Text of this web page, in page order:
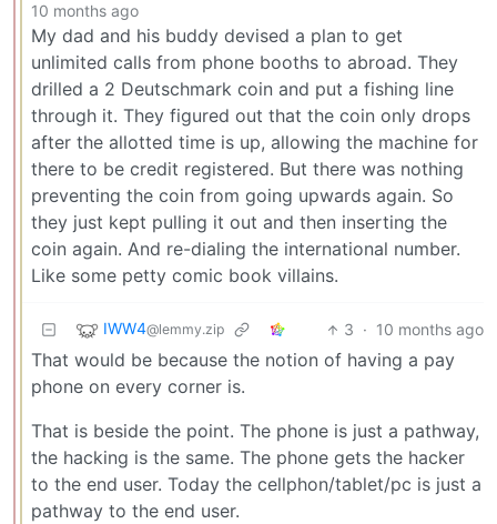
10 months ago
My dad and his buddy devised a plan to get
unlimited calls from phone booths to abroad. They
drilled a 2 Deutschmark coin and put a fishing line
through it. They figured out that the coin only drops
after the allotted time is up, allowing the machine for
there to be credit registered. But there was nothing
preventing the coin from going upwards again. So
they just kept pulling it out and then inserting the
coin again. And re-dialing the international number.
Like some petty comic book villains.
IWW4@lemmy.zip 3 · 10 months ago
That would be because the notion of having a pay
phone on every corner is.
That is beside the point. The phone is just a pathway,
the hacking is the same. The phone gets the hacker
to the end user. Today the cellphon/tablet/pc is just a
pathway to the end user.